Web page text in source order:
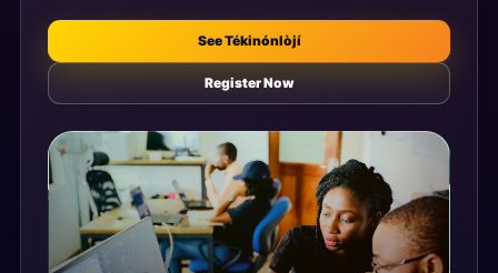
See Tékinónlòjí
Register Now